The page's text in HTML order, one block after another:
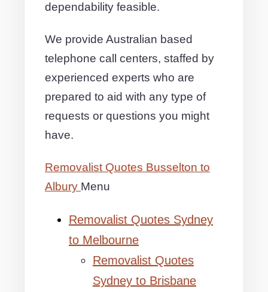
dependability feasible.
We provide Australian based
telephone call centers, staffed by
experienced experts who are
prepared to aid with any type of
requests or questions you might
have.
Removalist Quotes Busselton to
Albury Menu
Removalist Quotes Sydney
to Melbourne
Removalist Quotes
Sydney to Brisbane